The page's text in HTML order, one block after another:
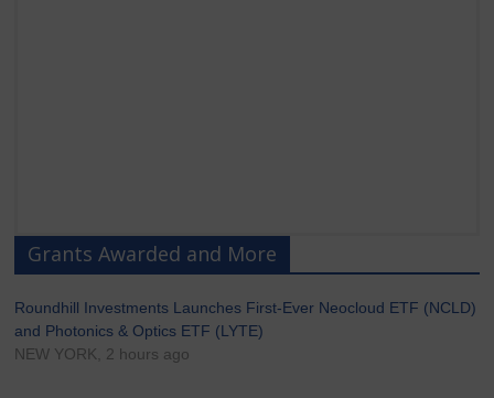
Grants Awarded and More
Roundhill Investments Launches First-Ever Neocloud ETF (NCLD)
and Photonics & Optics ETF (LYTE)
NEW YORK, 2 hours ago